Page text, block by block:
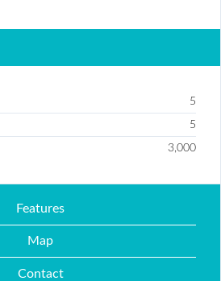
5
5
3,000
Features
Map
Contact